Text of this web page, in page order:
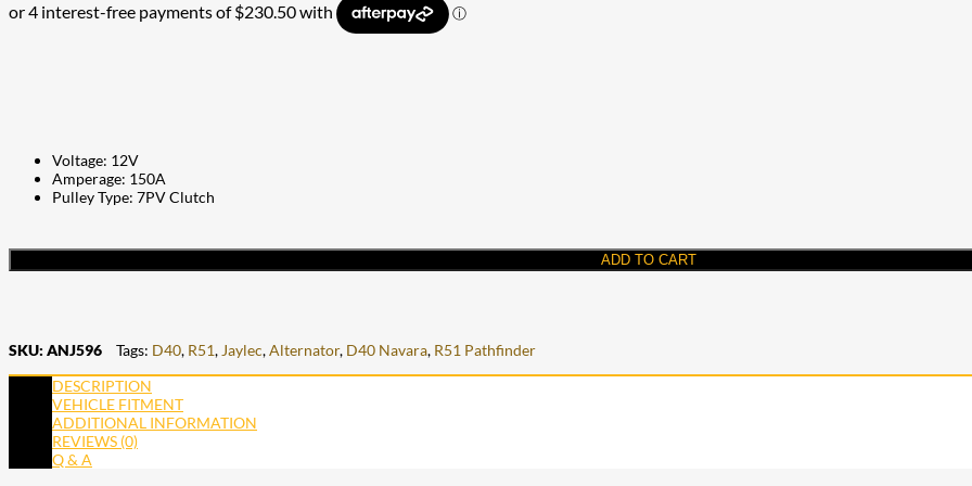
Voltage: 12V
Amperage: 150A
Pulley Type: 7PV Clutch
ADD TO CART
SKU: ANJ596 Tags: D40, R51, Jaylec,Alternator, D40 Navara, R51 Pathfinder
DESCRIPTION
VEHICLE FITMENT
ADDITIONAL INFORMATION
REVIEWS (0)
Q & A